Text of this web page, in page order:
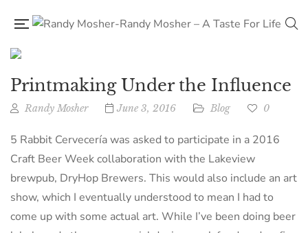
Printmaking Under the Influence
Randy Mosher June 3, 2016 Blog 0
5 Rabbit Cervecería was asked to participate in a 2016
Craft Beer Week collaboration with the Lakeview
brewpub, DryHop Brewers. This would also include an art
show, which I eventually understood to mean I had to
come up with some actual art. While I’ve been doing beer